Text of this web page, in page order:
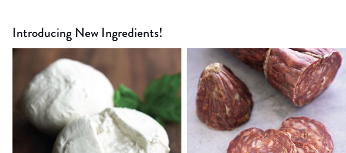
Introducing New Ingredients!